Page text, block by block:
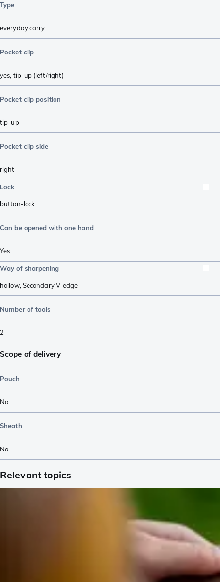
Type
everyday carry
Pocket clip
yes, tip-up (left/right)
Pocket clip position
tip-up
Pocket clip side
right
Lock
button-lock
Can be opened with one hand
Yes
Way of sharpening
hollow, Secondary V-edge
Number of tools
2
Scope of delivery
Pouch
No
Sheath
No
Relevant topics